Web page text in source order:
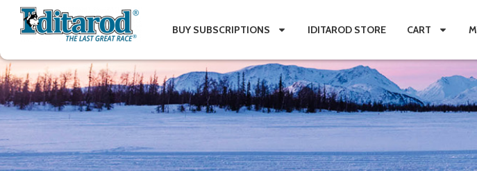
BUY SUBSCRIPTIONS IDITAROD STORE CART